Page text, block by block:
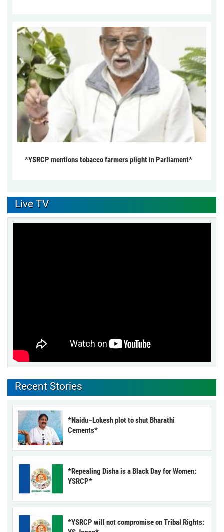
*YSRCP mentions tobacco farmers plight in Parliament*
Live TV
Recent Stories
*Naidu–Lokesh plot to shut Bharathi
Cements*
*Repealing Disha is a Black Day for Women:
YSRCP*
*YSRCP will not compromise on Tribal Rights: